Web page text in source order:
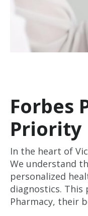
Forbes
Priority
In the heart of
We understand
personalized
diagnostics.
Pharmacy, their